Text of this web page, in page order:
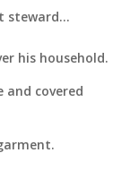
steward…
his household.
and covered